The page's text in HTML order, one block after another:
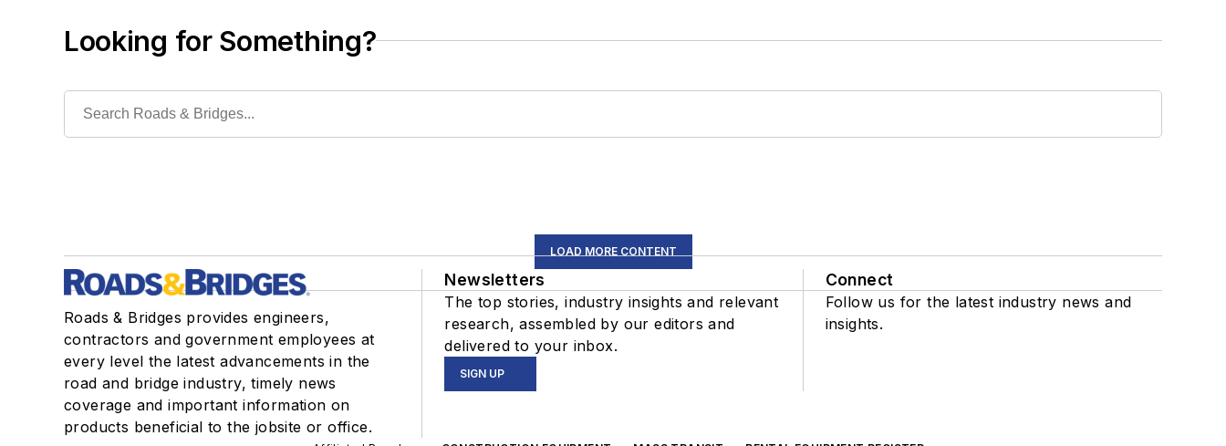
Looking for Something?
LOAD MORE CONTENT
Roads & Bridges provides engineers,
contractors and government employees at
every level the latest advancements in the
road and bridge industry, timely news
coverage and important information on
products beneficial to the jobsite or office.
Newsletters
The top stories, industry insights and relevant
research, assembled by our editors and
delivered to your inbox.
SIGN UP
Connect
Follow us for the latest industry news and
insights.